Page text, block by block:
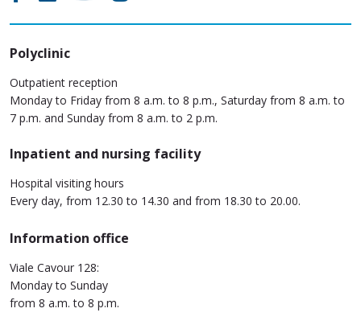
Polyclinic
Outpatient reception
Monday to Friday from 8 a.m. to 8 p.m., Saturday from 8 a.m. to
7 p.m. and Sunday from 8 a.m. to 2 p.m.
Inpatient and nursing facility
Hospital visiting hours
Every day, from 12.30 to 14.30 and from 18.30 to 20.00.
Information office
Viale Cavour 128:
Monday to Sunday
from 8 a.m. to 8 p.m.